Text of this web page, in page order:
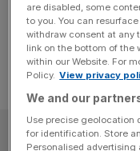
the first time ever.
are disabled, some
to you. You can
withdraw consent at any
link on the bottom of the
within our Website. For
Policy. View privacy
We and our
Use precise geolocation
for identification. Store
Personalised